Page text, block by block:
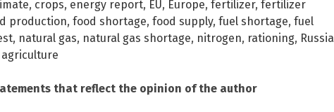
, crops, energy report, EU, Europe, fertilizer, fertilizer
production, food shortage, food supply, fuel shortage, fuel
, natural gas, natural gas shortage, nitrogen, rationing, Russia
that reflect the opinion of the author